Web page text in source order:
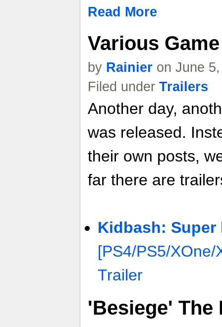
Read More
Various
by Rainier on June
Filed under Trailers
Another day,
was released.
their own posts,
far there are
Kidbash: Super
[PS4/PS5/
Trailer
'Besiege' The